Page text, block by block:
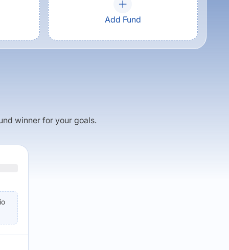
Add Fund
winner for your goals.